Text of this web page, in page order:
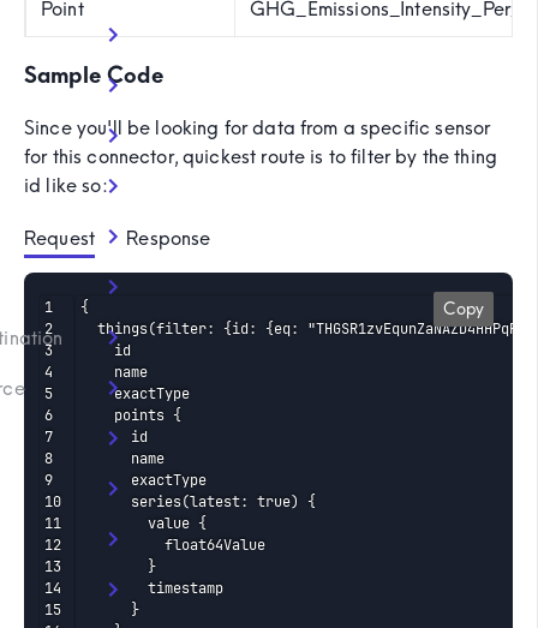
Point
Sample Code
Since you'll be looking for data from a specific sensor
for this connector, quickest route is to filter by the thing
id like so:
Request Response
Copy
{
things(filter: {id: {eq:
    id
    name
    exactType
    points {
      id
      name
      exactType
      series(latest: true) {
        value {
          float64Value
        }
        timestamp
      }